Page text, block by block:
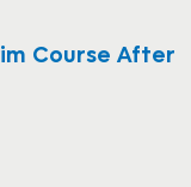
Course After